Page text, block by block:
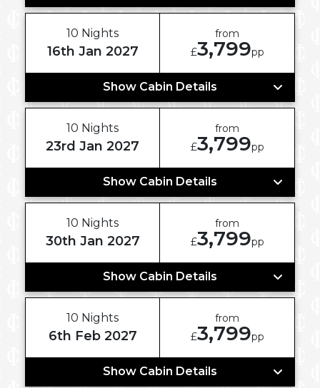
10 Nights
16th Jan 2027
from
£3,799pp
Show Cabin Details
10 Nights
23rd Jan 2027
from
£3,799pp
Show Cabin Details
10 Nights
30th Jan 2027
from
£3,799pp
Show Cabin Details
10 Nights
6th Feb 2027
from
£3,799pp
Show Cabin Details